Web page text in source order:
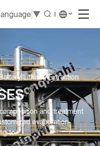
▼
Lithium Extraction
and treatment
evaporation
to ...